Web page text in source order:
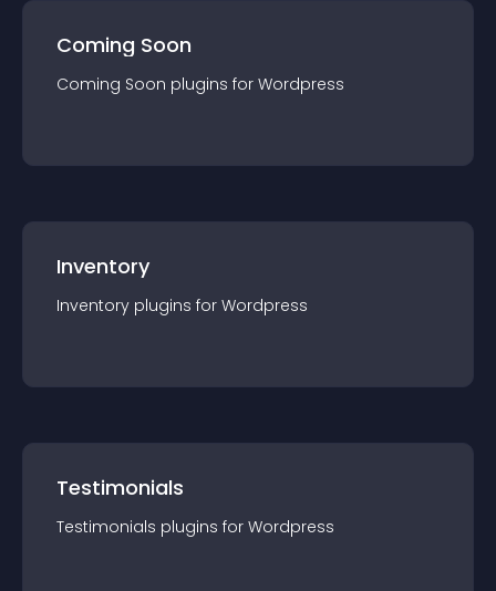
Coming Soon
Coming Soon plugins for Wordpress
Inventory
Inventory plugins for Wordpress
Testimonials
Testimonials plugins for Wordpress